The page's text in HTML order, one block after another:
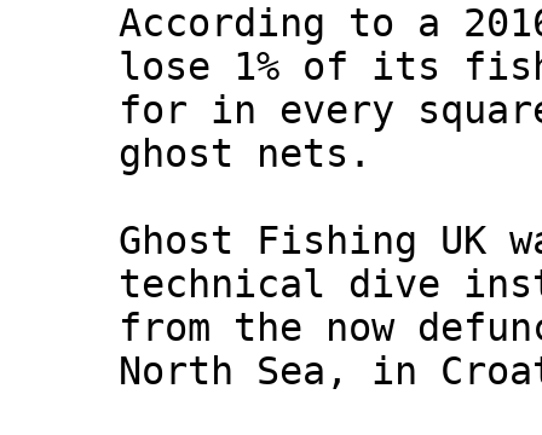
According to a
lose 1% of its
for in every
ghost nets.
Ghost Fishing UK
technical dive
from the now
North Sea, in